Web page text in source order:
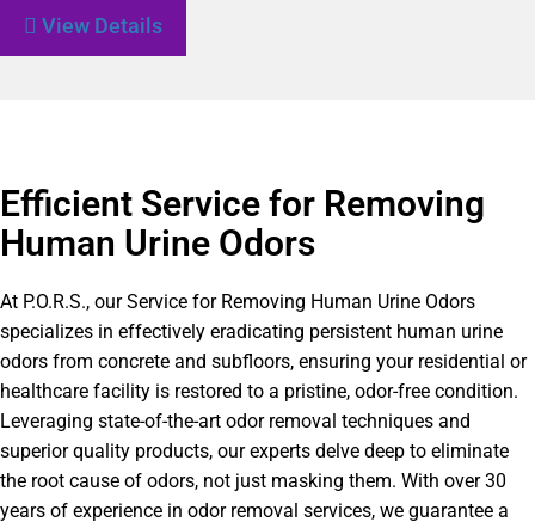
View Details
Efficient Service for Removing
Human Urine Odors
At P.O.R.S., our Service for Removing Human Urine Odors
specializes in effectively eradicating persistent human urine
odors from concrete and subfloors, ensuring your residential or
healthcare facility is restored to a pristine, odor-free condition.
Leveraging state-of-the-art odor removal techniques and
superior quality products, our experts delve deep to eliminate
the root cause of odors, not just masking them. With over 30
years of experience in odor removal services, we guarantee a